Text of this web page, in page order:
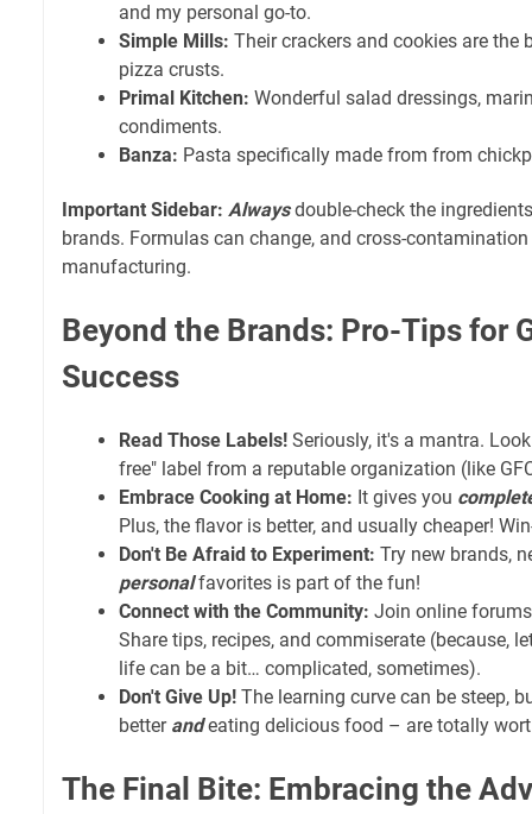
and my personal go-to.
Simple Mills: Their crackers and cookies are the
pizza crusts.
Primal Kitchen: Wonderful salad dressings,
condiments.
Banza: Pasta specifically made from from
Important Sidebar: Alwaysdouble-check the
brands. Formulas can change, and cross-
manufacturing.
Beyond the Brands: Pro-Tips for
Success
Read Those Labels! Seriously, it's a mantra.
free" label from a reputable organization (like
Embrace Cooking at Home: It gives you
Plus, the flavor is better, and usually cheaper!
Don't Be Afraid to Experiment: Try new brands,
personalfavorites is part of the fun!
Connect with the Community: Join online
Share tips, recipes, and commiserate (because,
life can be a bit… complicated, sometimes).
Don't Give Up! The learning curve can be steep,
better andeating delicious food – are totally
The Final Bite: Embracing the